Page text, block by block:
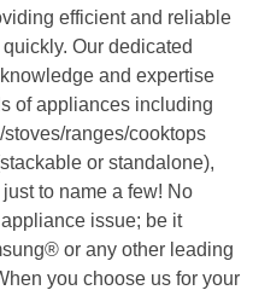
efficient and reliable
Our dedicated
and expertise
of appliances including
ranges/cooktops
or standalone),
to name a few! No
issue; be it
or any other leading
you choose us for your